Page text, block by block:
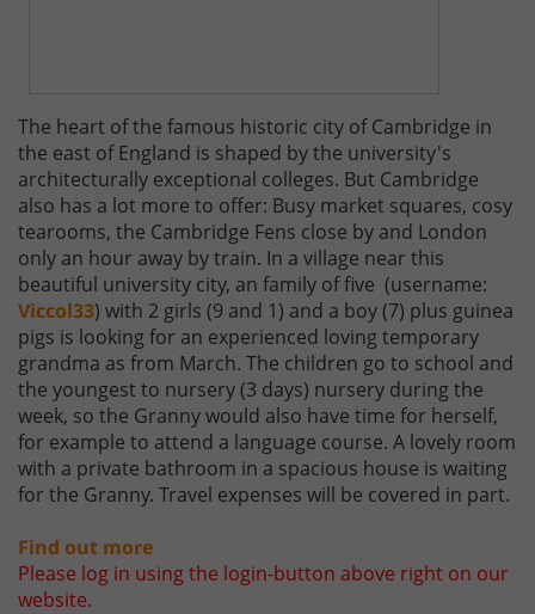
The heart of the famous historic city of Cambridge in
the east of England is shaped by the university's
architecturally exceptional colleges. But Cambridge
also has a lot more to offer: Busy market squares, cosy
tearooms, the Cambridge Fens close by and London
only an hour away by train. In a village near this
beautiful university city, an family of five (username:
Viccol33) with 2 girls (9 and 1) and a boy (7) plus guinea
pigs is looking for an experienced loving temporary
grandma as from March. The children go to school and
the youngest to nursery (3 days) nursery during the
week, so the Granny would also have time for herself,
for example to attend a language course. A lovely room
with a private bathroom in a spacious house is waiting
for the Granny. Travel expenses will be covered in part.
Find out more
Please log in using the login-button above right on our
website.